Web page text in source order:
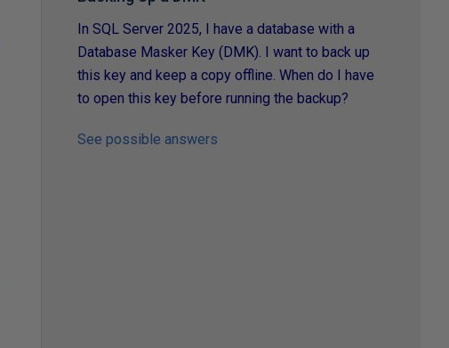
In SQL Server 2025, I have a database with a
Database Masker Key (DMK). I want to back up
this key and keep a copy offline. When do I have
to open this key before running the backup?
See possible answers